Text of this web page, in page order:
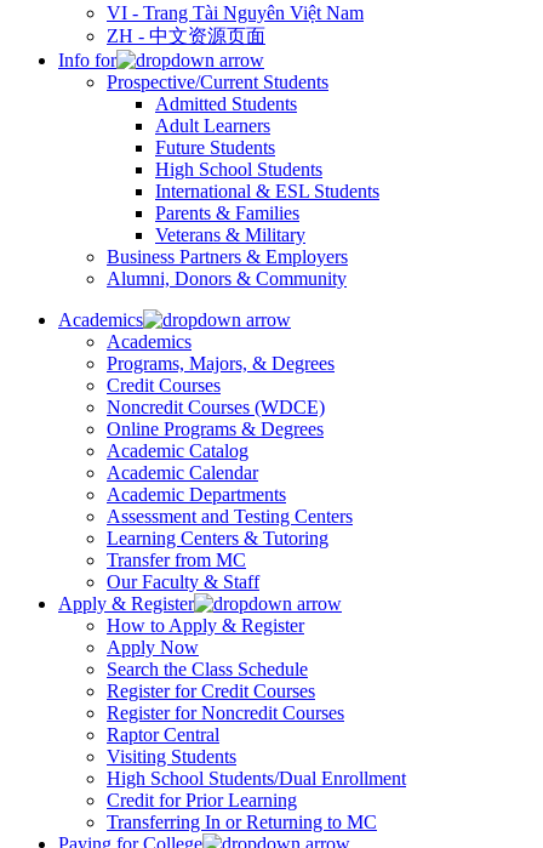
VI - Trang Tài Nguyên Việt Nam
ZH - 中文资源页面
Info for
Prospective/Current Students
Admitted Students
Adult Learners
Future Students
High School Students
International & ESL Students
Parents & Families
Veterans & Military
Business Partners & Employers
Alumni, Donors & Community
Academics
Academics
Programs, Majors, & Degrees
Credit Courses
Noncredit Courses (WDCE)
Online Programs & Degrees
Academic Catalog
Academic Calendar
Academic Departments
Assessment and Testing Centers
Learning Centers & Tutoring
Transfer from MC
Our Faculty & Staff
Apply & Register
How to Apply & Register
Apply Now
Search the Class Schedule
Register for Credit Courses
Register for Noncredit Courses
Raptor Central
Visiting Students
High School Students/Dual Enrollment
Credit for Prior Learning
Transferring In or Returning to MC
Paying for College